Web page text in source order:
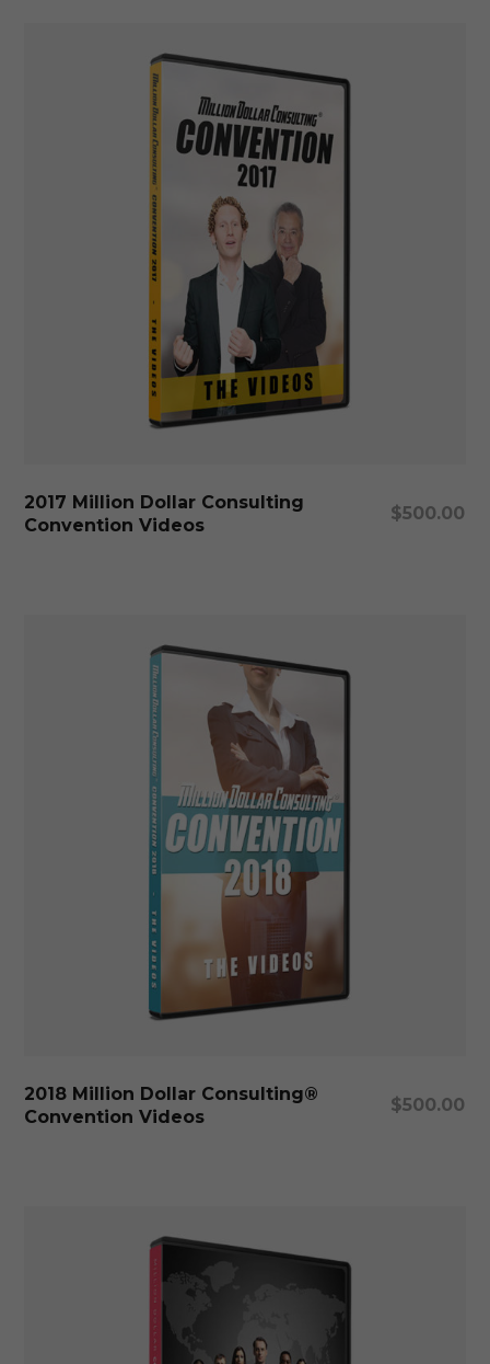
Add To Cart
2017 Million Dollar Consulting
Convention Videos
$500.00
Add To Cart
2018 Million Dollar Consulting®
Convention Videos
$500.00